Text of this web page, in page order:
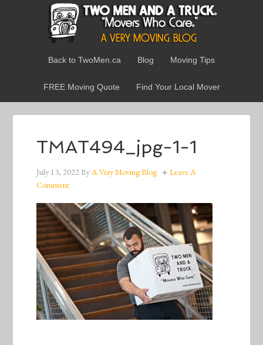
Back to TwoMen.ca Blog Moving Tips
FREE Moving Quote Find Your Local Mover
TMAT494_jpg-1-1
July 13, 2022ByA Very Moving Blog
Leave A
Comment